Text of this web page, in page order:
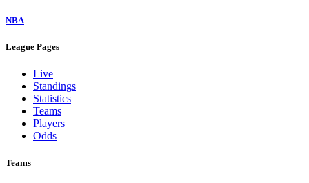
NBA
League Pages
Live
Standings
Statistics
Teams
Players
Odds
Teams